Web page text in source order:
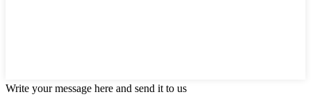
Write your message here and send it to us